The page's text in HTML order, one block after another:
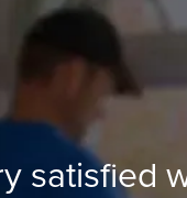
satisfied